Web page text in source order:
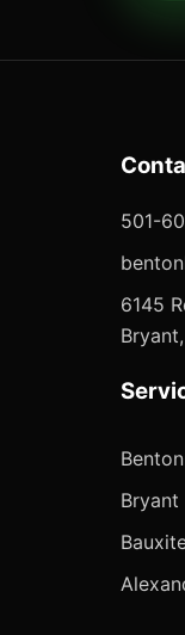
501-
6145
Benton
Bryant